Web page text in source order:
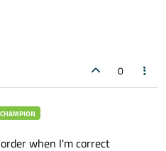
0
when I'm correct